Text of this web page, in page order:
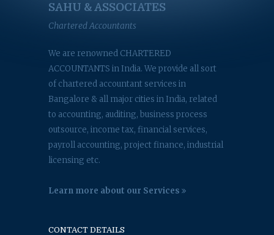
SAHU & ASSOCIATES
Chartered Accountants
We are renowned CHARTERED
ACCOUNTANTS in India. We provide all sort
of chartered accountant services in
Bangalore & all major cities in India, related
to accounting, auditing, business process
outsource, income tax, financial services,
payroll accounting, project finance, industrial
licensing etc.
Learn more about our Services
CONTACT DETAILS